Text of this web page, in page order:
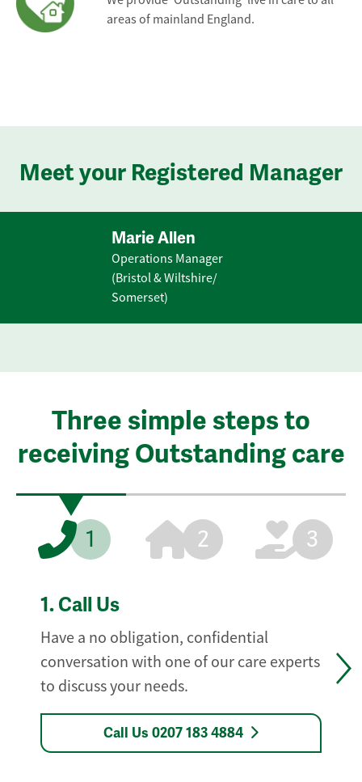
areas of mainland England.
Meet your Registered Manager
Marie Allen
Operations Manager
(Bristol & Wiltshire/
Somerset)
Three simple steps to
receiving Outstanding care
1 2 3
1. Call Us
Have a no obligation, confidential
conversation with one of our care experts
to discuss your needs.
Call Us 0207 183 4884